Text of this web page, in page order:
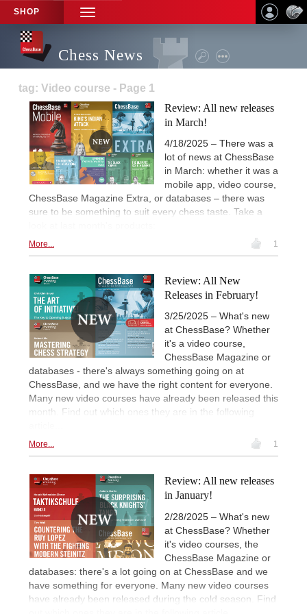
SHOP
TOGGLE
NAVIGATION
Chess News
tag: Video course - Page 1
Review: All new releases
in March!
4/18/2025 – There was a
lot of news at ChessBase
in March: whether it was a
mobile app, video course,
ChessBase Magazine Extra, or databases – there was
sure to be something to suit every chess taste. Take a
More... 1
Review: All New
Releases in February!
3/25/2025 – What's new
at ChessBase? Whether
it's a video course,
ChessBase Magazine or
databases - there's always something going on at
ChessBase, and we have the right content for everyone.
Many new video courses have already been released this
month. Find out which ones they are in the following
More... 1
Review: All new releases
in January!
2/28/2025 – What's new
at ChessBase? Whether
it's video courses, the
ChessBase Magazine or
databases: there's a lot going on at ChessBase and we
have something for everyone. Many new video courses
have already been released during the cold season. Find